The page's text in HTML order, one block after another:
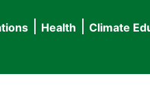
Health Climate